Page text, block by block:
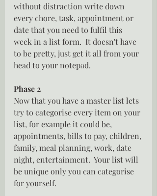
without distraction write down
every chore, task, appointment or
date that you need to fulfil this
week in a list form.  It doesn't have
to be pretty, just get it all from your
head to your notepad.
Phase 2
Now that you have a master list lets
try to categorise every item on your
list, for example it could be,
appointments, bills to pay, children,
family, meal planning, work, date
night, entertainment.  Your list will
be unique only you can categorise
for yourself.